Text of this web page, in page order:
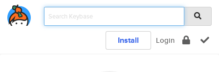
Install Login